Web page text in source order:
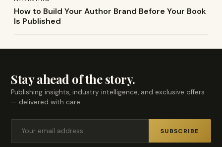
How to Build Your Author Brand Before Your Book
Is Published
Stay ahead of the story.
Publishing insights, industry intelligence, and exclusive offers
— delivered with care.
SUBSCRIBE